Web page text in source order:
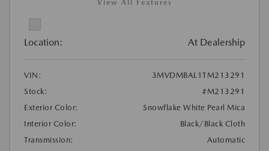
View All Features
Location: At Dealership
VIN:
3MVDMBAL1TM213291
Stock:
#M213291
Exterior Color:
Snowflake White Pearl Mica
Interior Color:
Black/Black Cloth
Transmission:
Automatic